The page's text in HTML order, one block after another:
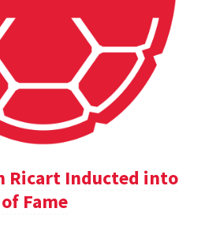
Ricart Inducted into
Fame